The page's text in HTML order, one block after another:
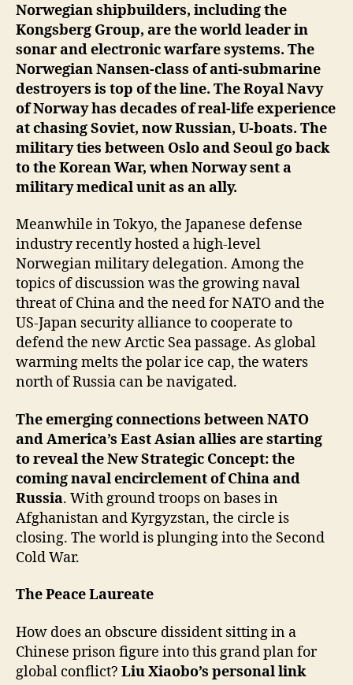
Norwegian shipbuilders, including the
Kongsberg Group, are the world leader in
sonar and electronic warfare systems. The
Norwegian Nansen-class of anti-submarine
destroyers is top of the line. The Royal Navy
of Norway has decades of real-life experience
at chasing Soviet, now Russian, U-boats. The
military ties between Oslo and Seoul go back
to the Korean War, when Norway sent a
military medical unit as an ally.
Meanwhile in Tokyo, the Japanese defense
industry recently hosted a high-level
Norwegian military delegation. Among the
topics of discussion was the growing naval
threat of China and the need for NATO and the
US-Japan security alliance to cooperate to
defend the new Arctic Sea passage. As global
warming melts the polar ice cap, the waters
north of Russia can be navigated.
The emerging connections between NATO
and America’s East Asian allies are starting
to reveal the New Strategic Concept: the
coming naval encirclement of China and
Russia. With ground troops on bases in
Afghanistan and Kyrgyzstan, the circle is
closing. The world is plunging into the Second
Cold War.
The Peace Laureate
How does an obscure dissident sitting in a
Chinese prison figure into this grand plan for
global conflict? Liu Xiaobo’s personal link